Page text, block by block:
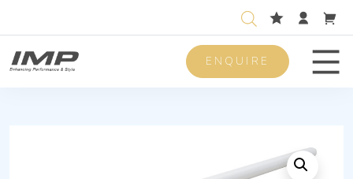
ENQUIRE